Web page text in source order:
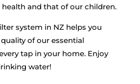
and that of our children.
system in NZ helps you
of our essential
tap in your home. Enjoy
water!